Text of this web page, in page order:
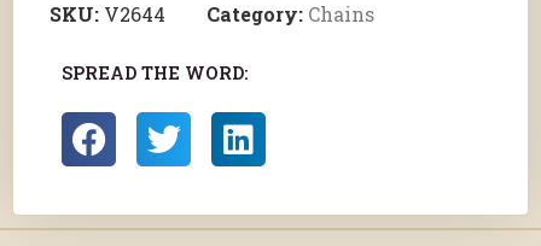
SKU: V2644 Category: Chains
SPREAD THE WORD: